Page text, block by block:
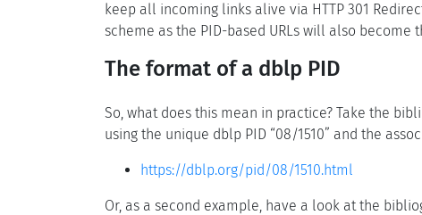
keep all incoming links alive via HTTP 301
scheme as the PID-based URLs will also become
The format of a dblp PID
So, what does this mean in practice? Take the
using the unique dblp PID “08/1510” and the
https://dblp.org/pid/08/1510.html
Or, as a second example, have a look at the